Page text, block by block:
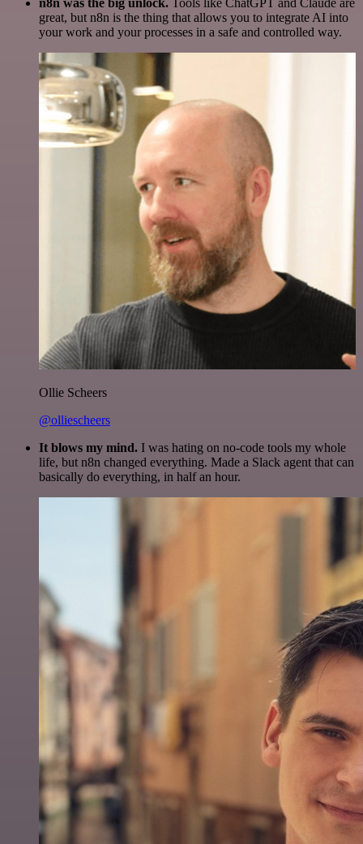
n8n was the big unlock. Tools like ChatGPT and Claude are
great, but n8n is the thing that allows you to integrate AI into
your work and your processes in a safe and controlled way.
Ollie Scheers
@olliescheers
It blows my mind. I was hating on no-code tools my whole
life, but n8n changed everything. Made a Slack agent that can
basically do everything, in half an hour.